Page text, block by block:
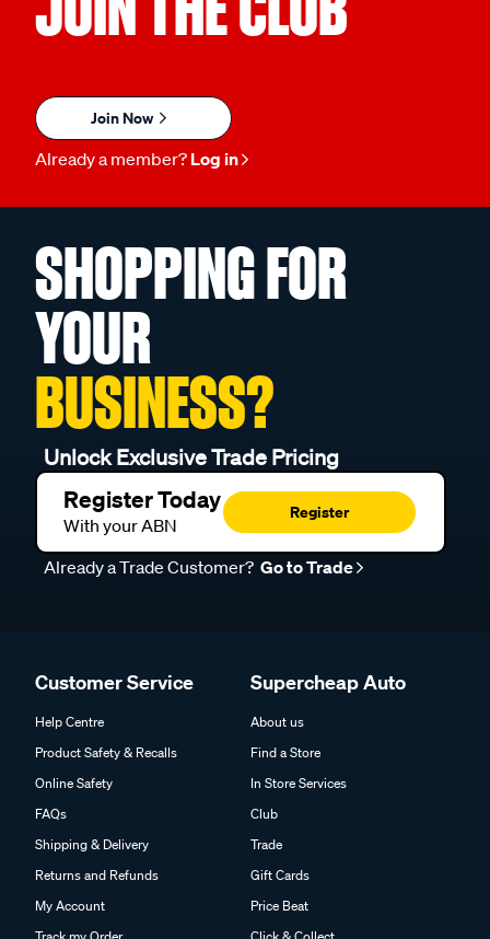
Join Now
Already a member? Log in
SHOPPING FOR
YOUR
BUSINESS?
Unlock Exclusive Trade Pricing
Register Today
With your ABN
Register
Already a Trade Customer? Go to Trade
Customer Service
Help Centre
Product Safety & Recalls
Online Safety
FAQs
Shipping & Delivery
Returns and Refunds
My Account
Supercheap Auto
About us
Find a Store
In Store Services
Club
Trade
Gift Cards
Price Beat